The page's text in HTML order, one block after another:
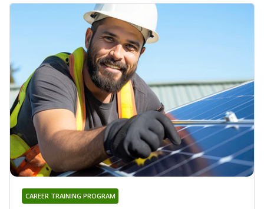
CAREER TRAINING PROGRAM